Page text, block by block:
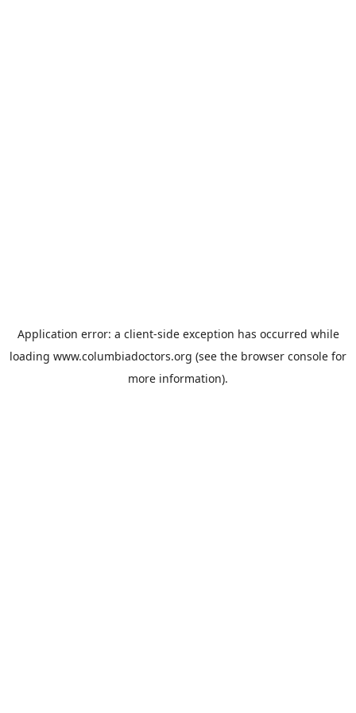
Application error: a client-side exception has occurred while
loading www.columbiadoctors.org (see the browser console for
more information).